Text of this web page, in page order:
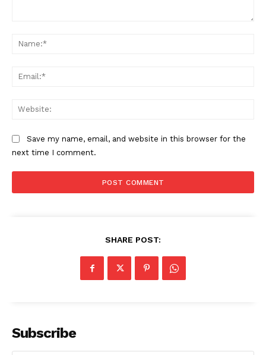
Magazine PRO
Save my name, email, and website in this browser for the
next time I comment.
SHARE POST:
Subscribe